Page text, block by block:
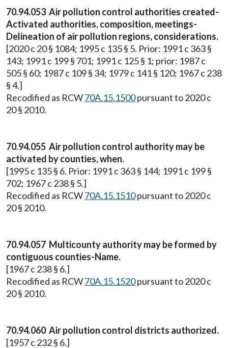
70.94.053 Air pollution control authorities created-
Activated authorities, composition, meetings-
Delineation of air pollution regions, considerations.
[2020 c 20 § 1084; 1995 c 135 § 5. Prior: 1991 c 363 §
143; 1991 c 199 § 701; 1991 c 125 § 1; prior: 1987 c
505 § 60; 1987 c 109 § 34; 1979 c 141 § 120; 1967 c 238
§ 4.]
Recodified as RCW70A.15.1500pursuant to 2020 c
20 § 2010.
70.94.055 Air pollution control authority may be
activated by counties, when.
[1995 c 135 § 6. Prior: 1991 c 363 § 144; 1991 c 199 §
702; 1967 c 238 § 5.]
Recodified as RCW70A.15.1510pursuant to 2020 c
20 § 2010.
70.94.057 Multicounty authority may be formed by
contiguous counties-Name.
[1967 c 238 § 6.]
Recodified as RCW70A.15.1520pursuant to 2020 c
20 § 2010.
70.94.060 Air pollution control districts authorized.
[1957 c 232 § 6.]